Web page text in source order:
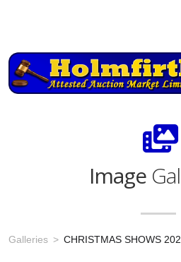
Image
Galleries CHRISTMAS SHOWS